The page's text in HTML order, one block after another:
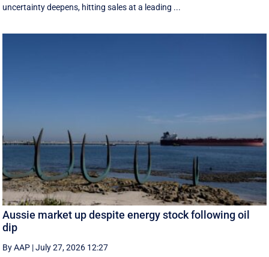
uncertainty deepens, hitting sales at a leading ...
Aussie market up despite energy stock following oil
dip
By AAP |July 27, 2026 12:27